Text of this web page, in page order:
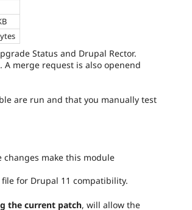
Status and Drupal Rector.
A merge request is also openend
are run and that you manually test
changes make this module
file for Drupal 11 compatibility.
the current patch, will allow the